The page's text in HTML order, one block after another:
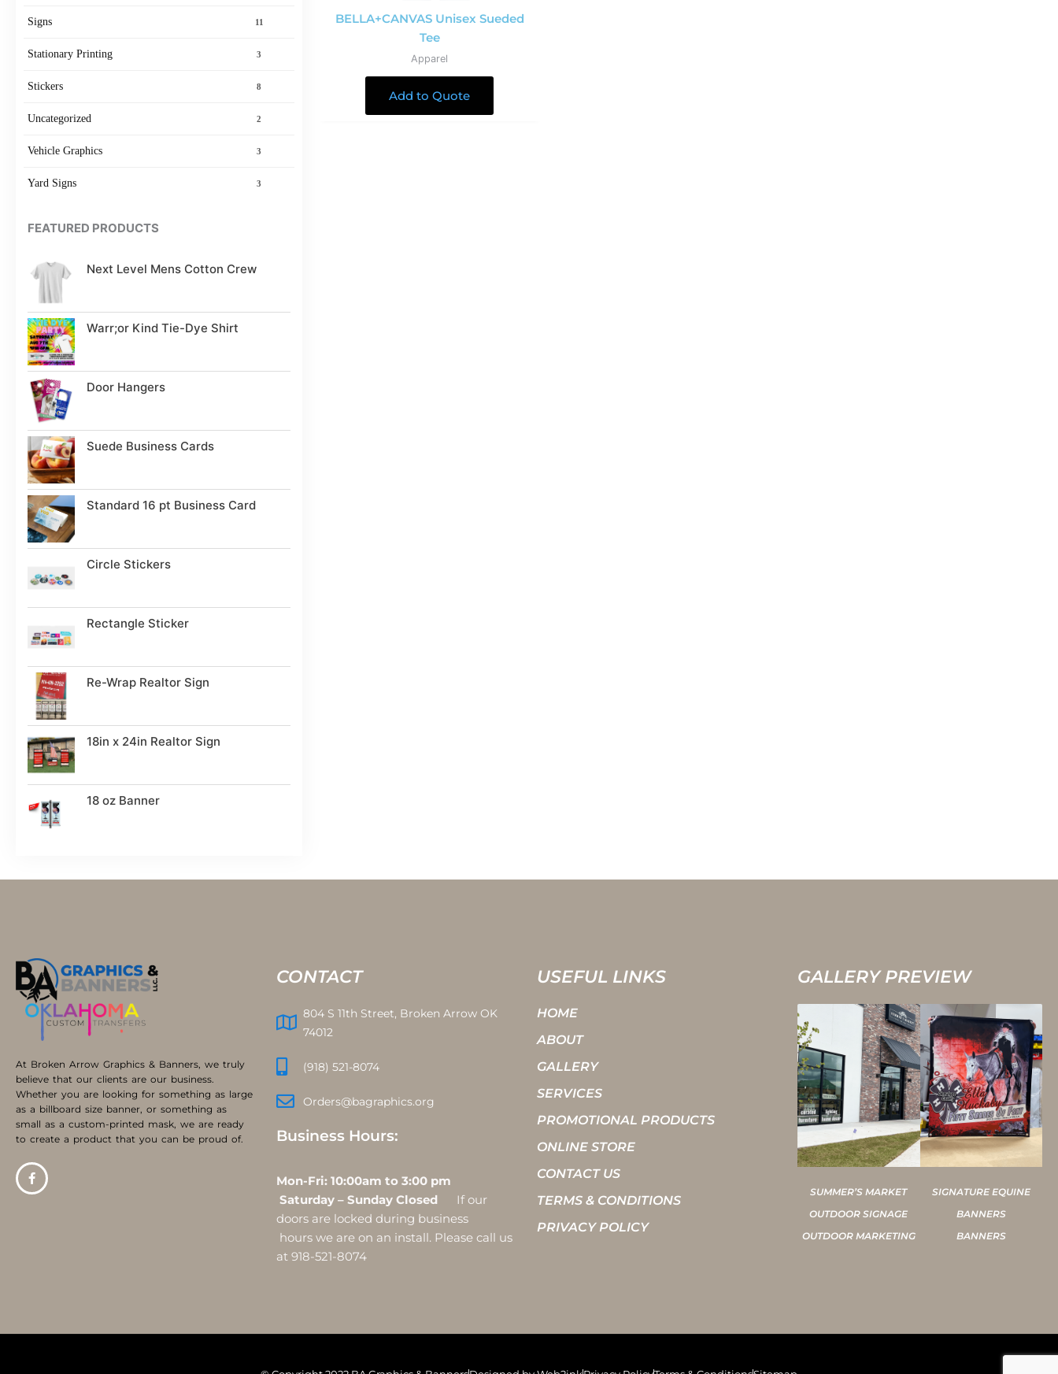
Signs 11
Stationary Printing 3
Stickers 8
Uncategorized 2
Vehicle Graphics 3
Yard Signs 3
FEATURED PRODUCTS
Next Level Mens Cotton Crew
Warr;or Kind Tie-Dye Shirt
Door Hangers
Suede Business Cards
Standard 16 pt Business Card
Circle Stickers
Rectangle Sticker
Re-Wrap Realtor Sign
18in x 24in Realtor Sign
18 oz Banner
BELLA+CANVAS Unisex Sueded
Tee
Apparel
Add to Quote
At Broken Arrow Graphics & Banners, we truly
believe that our clients are our business.
Whether you are looking for something as large
as a billboard size banner, or something as
small as a custom-printed mask, we are ready
to create a product that you can be proud of.
CONTACT
804 S 11th Street, Broken Arrow OK
74012
(918) 521-8074
Orders@bagraphics.org
Business Hours:
Mon-Fri: 10:00am to 3:00 pm
Saturday – Sunday Closed
If our
doors are locked during business
hours we are on an install. Please call us
at 918-521-8074
USEFUL LINKS
HOME
ABOUT
GALLERY
SERVICES
PROMOTIONAL PRODUCTS
ONLINE STORE
CONTACT US
TERMS & CONDITIONS
PRIVACY POLICY
GALLERY PREVIEW
SUMMER’S MARKET
OUTDOOR SIGNAGE
OUTDOOR MARKETING
SIGNATURE EQUINE
BANNERS
BANNERS